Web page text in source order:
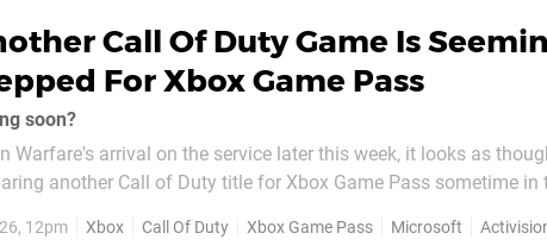
Call Of Duty Game Is
For Xbox Game Pass
soon?
Warfare's arrival on the service later this week, it looks as
another Call of Duty title for Xbox Game Pass sometime in
— has just gotten an Xbox for PC version...
12pm Xbox Call Of Duty Xbox Game Pass Microsoft